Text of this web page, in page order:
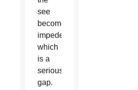
see
becomes
impeded,
which
is a
serious
gap.